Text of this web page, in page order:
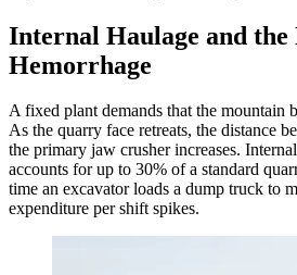
Internal Haulage and the
Hemorrhage
A fixed plant demands that the mountain
As the quarry face retreats, the distance
the primary jaw crusher increases.
accounts for up to 30% of a standard
time an excavator loads a dump truck to
expenditure per shift spikes.